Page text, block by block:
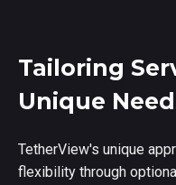
Tailoring
Unique
TetherView's unique
flexibility through